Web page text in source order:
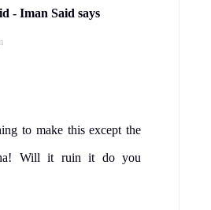
- Iman Said says
to make this except the
Will it ruin it do you